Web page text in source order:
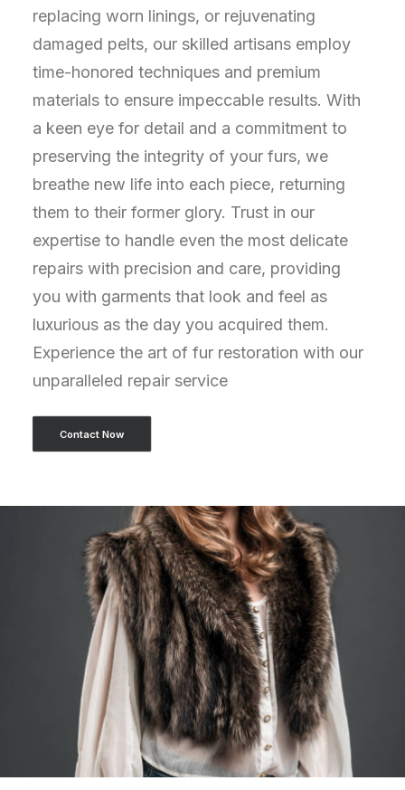
replacing worn linings, or rejuvenating
damaged pelts, our skilled artisans employ
time-honored techniques and premium
materials to ensure impeccable results. With
a keen eye for detail and a commitment to
preserving the integrity of your furs, we
breathe new life into each piece, returning
them to their former glory. Trust in our
expertise to handle even the most delicate
repairs with precision and care, providing
you with garments that look and feel as
luxurious as the day you acquired them.
Experience the art of fur restoration with our
unparalleled repair service
Contact Now